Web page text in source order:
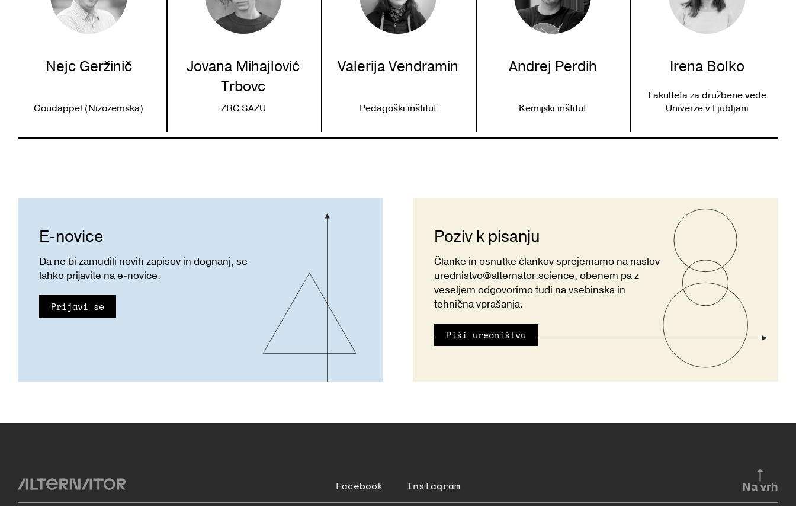
Nejc Geržinič
Goudappel (Nizozemska)
Jovana Mihajlović
Trbovc
ZRC SAZU
Valerija Vendramin
Pedagoški inštitut
Andrej Perdih
Kemijski inštitut
Irena Bolko
Fakulteta za družbene vede
Univerze v Ljubljani
E-novice
Da ne bi zamudili novih zapisov in dognanj, se
lahko prijavite na e-novice.
Prijavi se
Poziv k pisanju
Članke in osnutke člankov sprejemamo na naslov
urednistvo@alternator.science, obenem pa z
veseljem odgovorimo tudi na vsebinska in
tehnična vprašanja.
Piši uredništvu
Na vrh
Facebook Instagram